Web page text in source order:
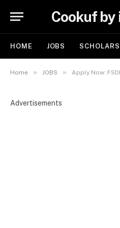
Cookuf by
HOME JOBS
Home » JOBS » Apply Now: FSDH
Advertisements